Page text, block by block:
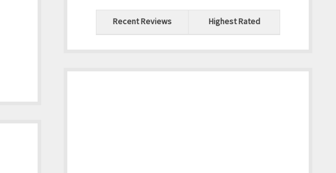
Recent Reviews Highest Rated